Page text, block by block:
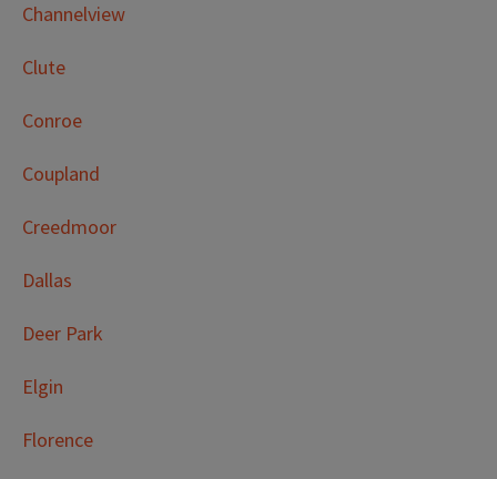
Channelview
Clute
Conroe
Coupland
Creedmoor
Dallas
Deer Park
Elgin
Florence